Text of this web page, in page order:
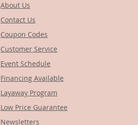
About Us
Contact Us
Coupon Codes
Customer Service
Event Schedule
Financing Available
Layaway Program
Low Price Guarantee
Newsletters